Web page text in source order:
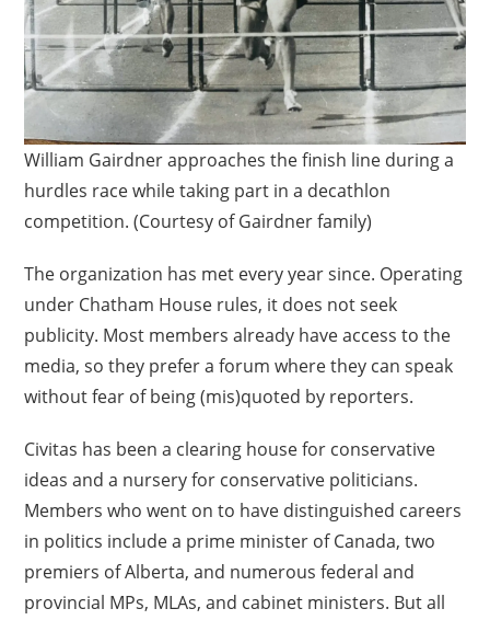
William Gairdner approaches the finish line during a
hurdles race while taking part in a decathlon
competition. (Courtesy of Gairdner family)
The organization has met every year since. Operating
under Chatham House rules, it does not seek
publicity. Most members already have access to the
media, so they prefer a forum where they can speak
without fear of being (mis)quoted by reporters.
Civitas has been a clearing house for conservative
ideas and a nursery for conservative politicians.
Members who went on to have distinguished careers
in politics include a prime minister of Canada, two
premiers of Alberta, and numerous federal and
provincial MPs, MLAs, and cabinet ministers. But all